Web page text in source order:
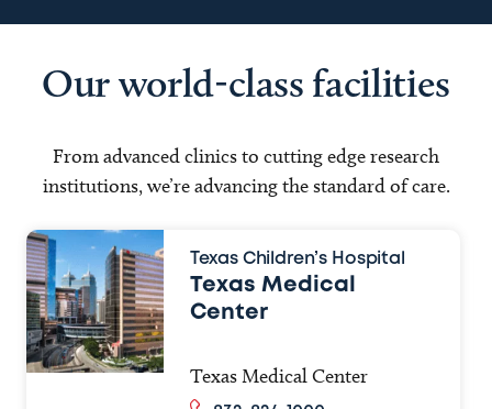
Our world-class facilities
From advanced clinics to cutting edge research
institutions, we’re advancing the standard of care.
Texas Children’s Hospital
Texas Medical
Center
Texas Medical Center